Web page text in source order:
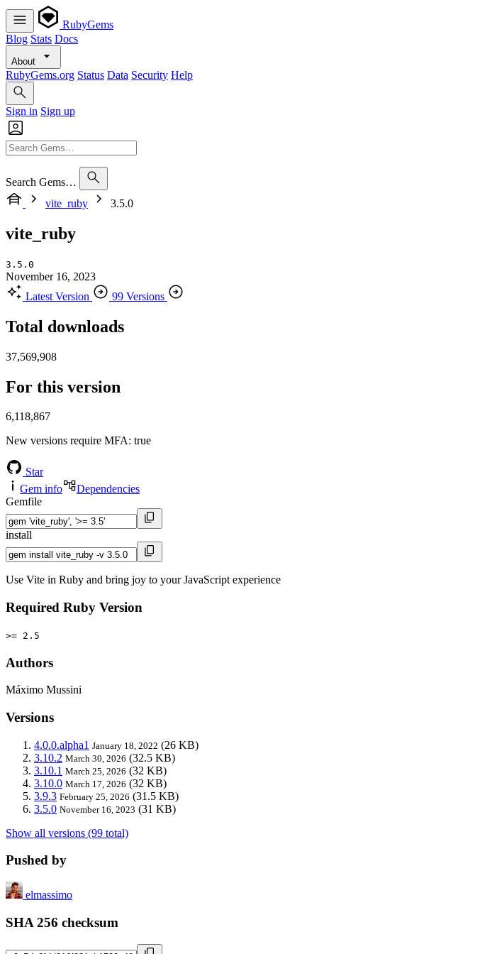
RubyGems
Blog Stats Docs
About
RubyGems.org Status Data Security Help
Sign in Sign up
Search Gems…
vite_ruby
3.5.0
vite_ruby
3.5.0
November 16, 2023
Latest Version
99 Versions
Total downloads
37,569,908
For this version
6,118,867
New versions require MFA: true
Star
Gem info
Dependencies
Gemfile
install
Use Vite in Ruby and bring joy to your JavaScript experience
Required Ruby Version
>= 2.5
Authors
Máximo Mussini
Versions
4.0.0.alpha1 January 18, 2022 (26 KB)
3.10.2 March 30, 2026 (32.5 KB)
3.10.1 March 25, 2026 (32 KB)
3.10.0 March 17, 2026 (32 KB)
3.9.3 February 25, 2026 (31.5 KB)
3.5.0 November 16, 2023 (31 KB)
Show all versions (99 total)
Pushed by
elmassimo
SHA 256 checksum